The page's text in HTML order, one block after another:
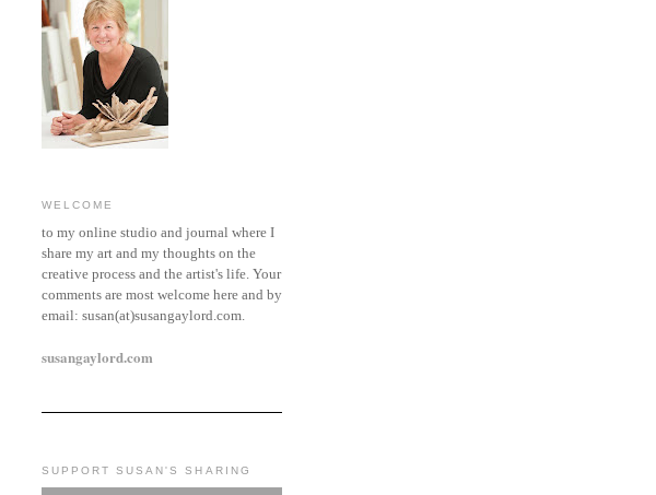
WELCOME
to my online studio and journal where I
share my art and my thoughts on the
creative process and the artist's life. Your
comments are most welcome here and by
email: susan(at)susangaylord.com.
susangaylord.com
SUPPORT SUSAN'S SHARING